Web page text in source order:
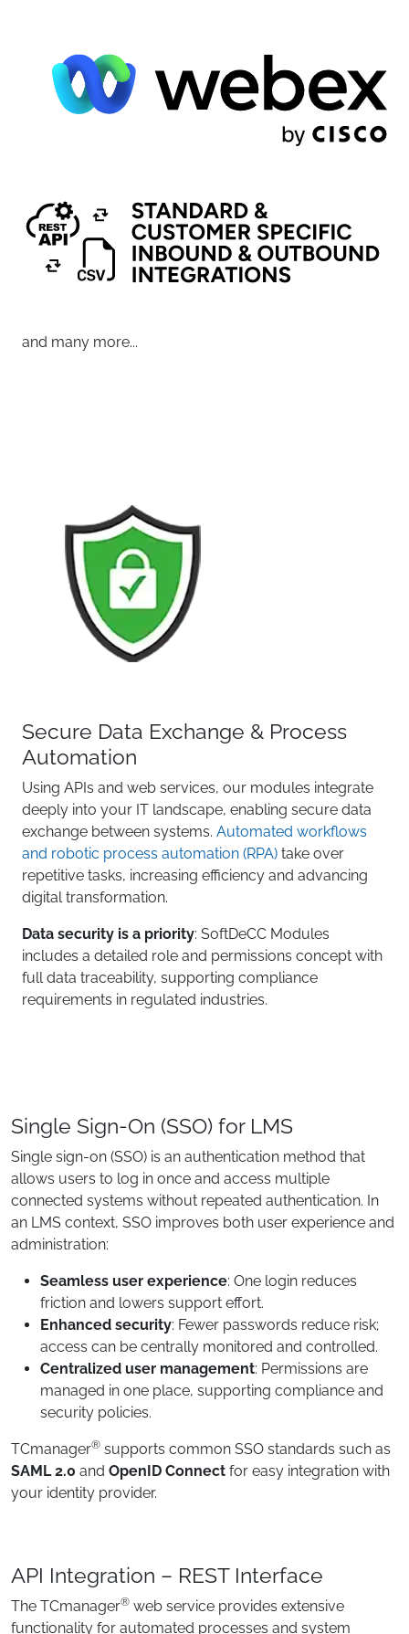
and many more...
Secure Data Exchange & Process
Automation
Using APIs and web services, our modules integrate
deeply into your IT landscape, enabling secure data
exchange between systems. Automated workflows
and robotic process automation (RPA) take over
repetitive tasks, increasing efficiency and advancing
digital transformation.
Data security is a priority: SoftDeCC Modules
includes a detailed role and permissions concept with
full data traceability, supporting compliance
requirements in regulated industries.
Single Sign-On (SSO) for LMS
Single sign-on (SSO) is an authentication method that
allows users to log in once and access multiple
connected systems without repeated authentication. In
an LMS context, SSO improves both user experience and
administration:
Seamless user experience: One login reduces
friction and lowers support effort.
Enhanced security: Fewer passwords reduce risk;
access can be centrally monitored and controlled.
Centralized user management: Permissions are
managed in one place, supporting compliance and
security policies.
TCmanager® supports common SSO standards such as
SAML 2.0 and OpenID Connect for easy integration with
your identity provider.
API Integration – REST Interface
The TCmanager® web service provides extensive
functionality for automated processes and system